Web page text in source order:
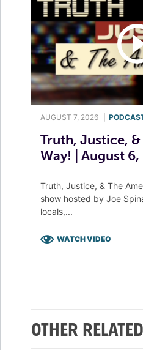
AUGUST 7, 2026
Truth, Justice,
Way! | August
Truth, Justice, & The
show hosted by Joe
locals,...
WATCH VIDEO
OTHER